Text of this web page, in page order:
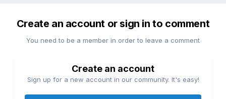
Create an account or sign in to comment
You need to be a member in order to leave a comment
Create an account
Sign up for a new account in our community. It's easy!